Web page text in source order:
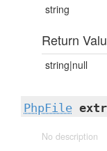
string
Return
string|null
PhpFile
No description